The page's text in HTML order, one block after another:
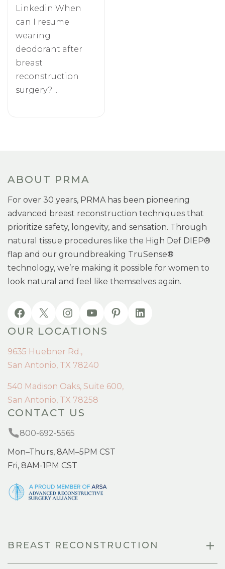
Linkedin When
can I resume
wearing
deodorant after
breast
reconstruction
surgery? ...
ABOUT PRMA
For over 30 years, PRMA has been pioneering
advanced breast reconstruction techniques that
prioritize safety, longevity, and sensation. Through
natural tissue procedures like the High Def DIEP®
flap and our groundbreaking TruSense®
technology, we’re making it possible for women to
look natural and feel like themselves again.
OUR LOCATIONS
9635 Huebner Rd.,
San Antonio, TX 78240
540 Madison Oaks, Suite 600,
San Antonio, TX 78258
CONTACT US
800-692-5565
Mon–Thurs, 8AM–5PM CST
Fri, 8AM-1PM CST
BREAST RECONSTRUCTION